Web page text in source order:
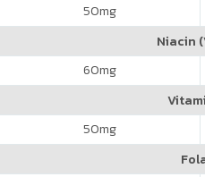
50mg
Niacin
60mg
50mg